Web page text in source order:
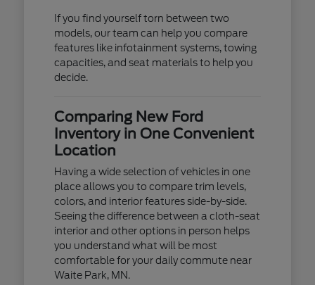
If you find yourself torn between two
models, our team can help you compare
features like infotainment systems, towing
capacities, and seat materials to help you
decide.
Comparing New Ford
Inventory in One Convenient
Location
Having a wide selection of vehicles in one
place allows you to compare trim levels,
colors, and interior features side-by-side.
Seeing the difference between a cloth-seat
interior and other options in person helps
you understand what will be most
comfortable for your daily commute near
Waite Park, MN.